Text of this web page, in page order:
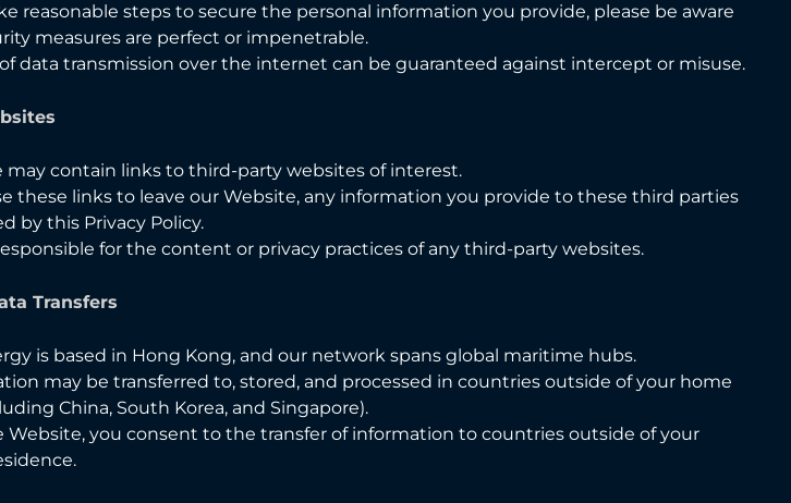
reasonable steps to secure the personal information you provide, please be aware
measures are perfect or impenetrable.
data transmission over the internet can be guaranteed against intercept or misuse.
may contain links to third-party websites of interest.
these links to leave our Website, any information you provide to these third parties
by this Privacy Policy.
for the content or privacy practices of any third-party websites.
Transfers
is based in Hong Kong, and our network spans global maritime hubs.
may be transferred to, stored, and processed in countries outside of your home
China, South Korea, and Singapore).
Website, you consent to the transfer of information to countries outside of your